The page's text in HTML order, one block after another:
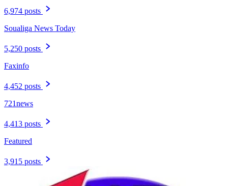
6,974 posts
Soualiga News Today
5,250 posts
Faxinfo
4,452 posts
721news
4,413 posts
Featured
3,915 posts